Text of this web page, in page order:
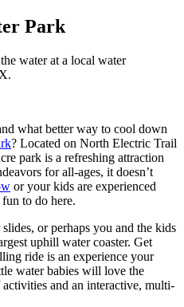
Park
what better way to cool down
? Located on North Electric Trail
park is a refreshing attraction
for all-ages, it doesn’t
or your kids are experienced
to do here.
or perhaps you and the kids
uphill water coaster. Get
ride is an experience your
water babies will love the
and an interactive, multi-